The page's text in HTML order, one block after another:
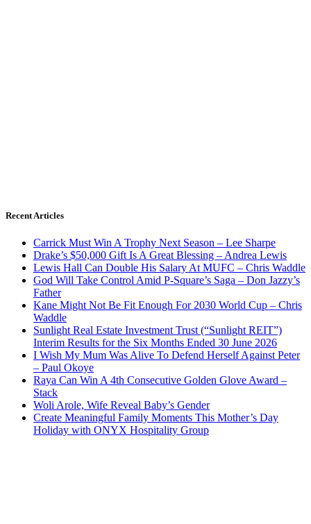
Recent Articles
Carrick Must Win A Trophy Next Season – Lee Sharpe
Drake’s $50,000 Gift Is A Great Blessing – Andrea Lewis
Lewis Hall Can Double His Salary At MUFC – Chris Waddle
God Will Take Control Amid P-Square’s Saga – Don Jazzy’s
Father
Kane Might Not Be Fit Enough For 2030 World Cup – Chris
Waddle
Sunlight Real Estate Investment Trust (“Sunlight REIT”)
Interim Results for the Six Months Ended 30 June 2026
I Wish My Mum Was Alive To Defend Herself Against Peter
– Paul Okoye
Raya Can Win A 4th Consecutive Golden Glove Award –
Stack
Woli Arole, Wife Reveal Baby’s Gender
Create Meaningful Family Moments This Mother’s Day
Holiday with ONYX Hospitality Group